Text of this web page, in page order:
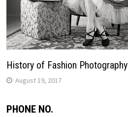
History of Fashion Photography
August 19, 2017
PHONE NO.